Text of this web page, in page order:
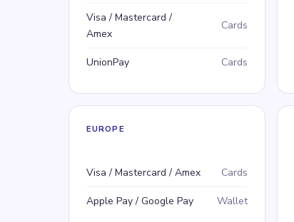
Visa / Mastercard /
Amex
Cards
UnionPay Cards
EUROPE
Payment method
Type
Visa / Mastercard / Amex Cards
Apple Pay / Google Pay Wallet